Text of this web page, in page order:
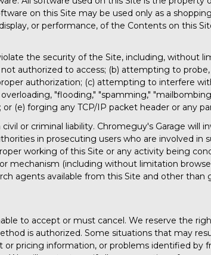
on this Site may be used only as a
or performance, of the Contents on this
the security of the Site, including, without
authorized to access; (b) attempting to
authorization; (c) attempting to interfere
"flooding," "spamming,"
(e) forging any TCP/IP packet header or any
or criminal liability. Chromeguy's Garage will
in prosecuting users who are involved in
working of this Site or any activity being
mechanism (including without limitation
agents available from this Site and other than
to accept or must cancel. We reserve the
is authorized. Some situations that may
or pricing information, or problems identified by